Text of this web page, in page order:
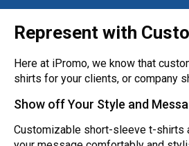
Represent with
Here at iPromo, we know that
shirts for your clients, or company
Show off Your Style and
Customizable short-sleeve t-shirts